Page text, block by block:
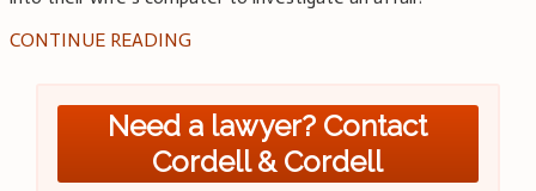
CONTINUE READING
Need a lawyer? Contact
Cordell & Cordell